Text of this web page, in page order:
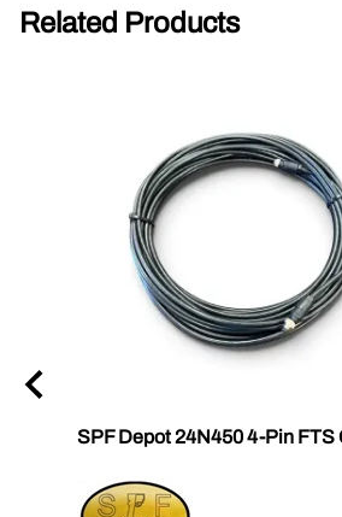
Related Products
SPF Depot 24N450 4-Pin FTS